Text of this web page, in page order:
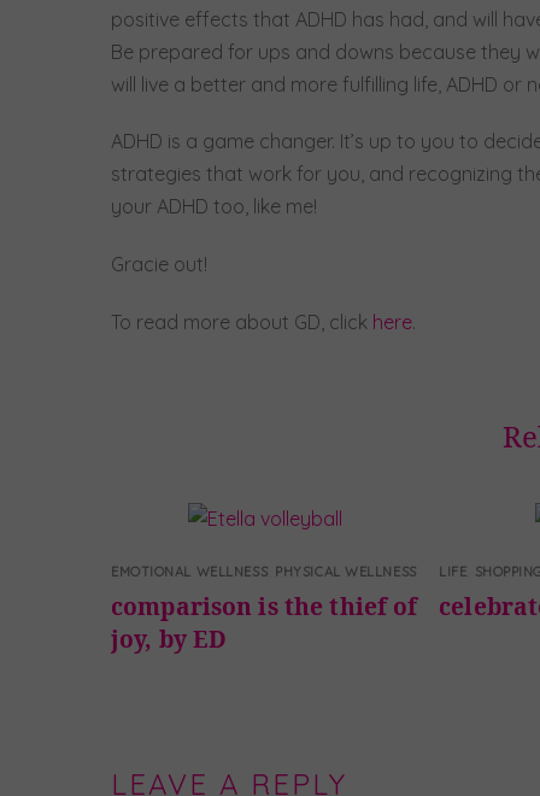
positive effects that ADHD has had, and will
Be prepared for ups and downs because they
will live a better and more fulfilling life, ADHD or
ADHD is a game changer. It’s up to you to
strategies that work for you, and recognizing
your ADHD too, like me!
Gracie out!
To read more about GD, click here.
EMOTIONAL WELLNESS PHYSICAL WELLNESS
comparison is the thief of
joy, by ED
LIFE SHOPPING
LEAVE A REPLY